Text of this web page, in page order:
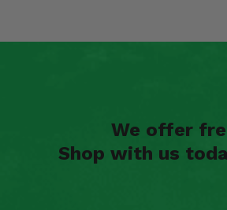
We offer
Shop with us